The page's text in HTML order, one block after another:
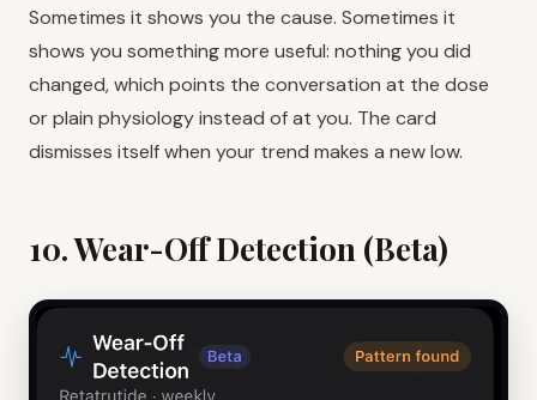
Sometimes it shows you the cause. Sometimes it
shows you something more useful: nothing you did
changed, which points the conversation at the dose
or plain physiology instead of at you. The card
dismisses itself when your trend makes a new low.
10. Wear-Off Detection (Beta)